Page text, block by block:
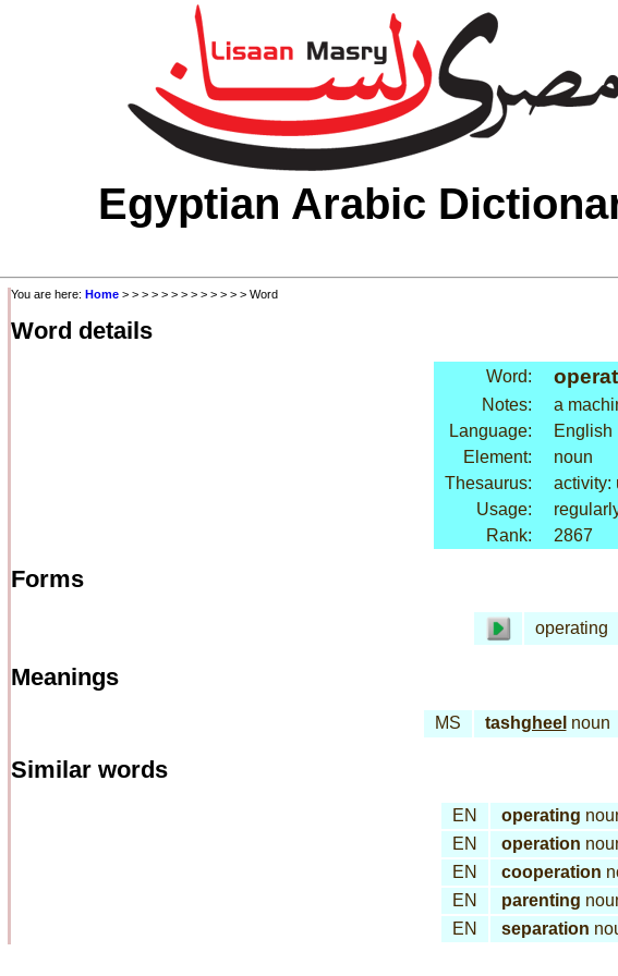
Egyptian Arabic
You are here: Home > > > > > > > > > > > > > Word
Word details
Word:
Notes:
a
Language:
English
Element:
noun
Thesaurus:
activity:
Usage:
Rank:
2867
Forms
operating
Meanings
MS tashgheel noun
Similar words
EN operating
EN
operation
EN
cooperation
EN
parenting
EN
separation